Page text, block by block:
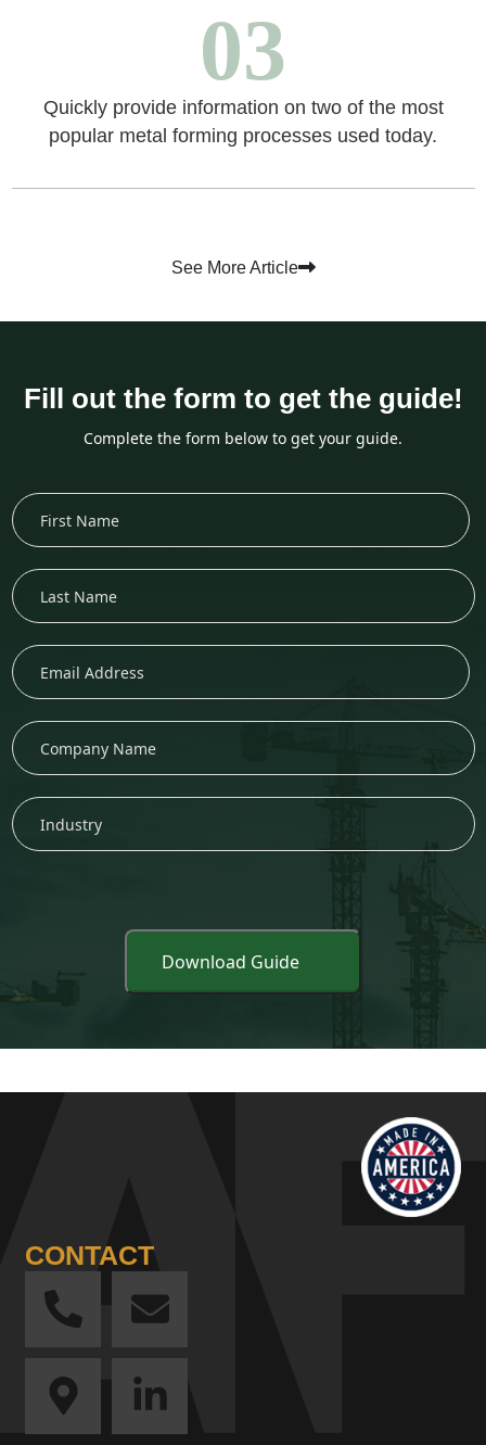
03
Quickly provide information on two of the most
popular metal forming processes used today.
See More Article
Fill out the form to get the guide!
Complete the form below to get your guide.
CONTACT